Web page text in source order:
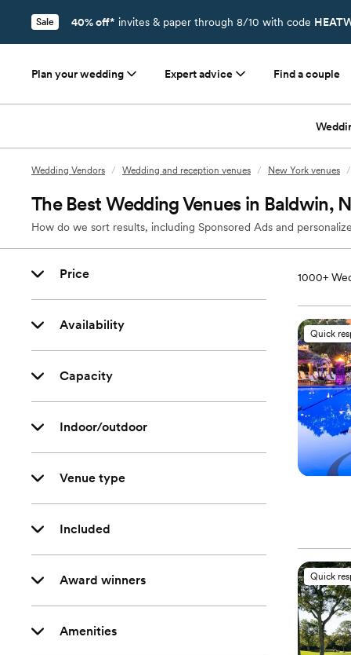
Sale 40% off* invites & paper through 8/10 with code
Plan your wedding Expert advice Find a couple
Wedding Vendors / Wedding and reception venues / New York venues /
The Best Wedding Venues in Baldwin,
How do we sort results, including Sponsored Ads and
Price
Availability
Capacity
Indoor/outdoor
Venue type
Included
Award winners
Amenities
1000+
Quick
Quick